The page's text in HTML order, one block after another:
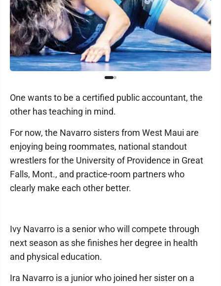
One wants to be a certified public accountant, the
other has teaching in mind.
For now, the Navarro sisters from West Maui are
enjoying being roommates, national standout
wrestlers for the University of Providence in Great
Falls, Mont., and practice-room partners who
clearly make each other better.
Ivy Navarro is a senior who will compete through
next season as she finishes her degree in health
and physical education.
Ira Navarro is a junior who joined her sister on a